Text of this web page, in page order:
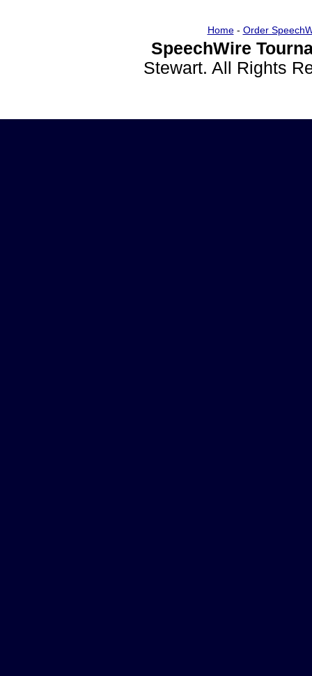
Home- Order
SpeechWire
Stewart. All Rights